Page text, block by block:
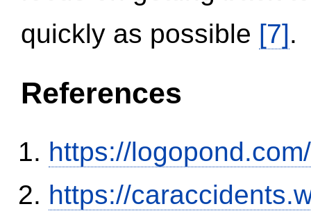
quickly as possible [7].
References
https://
https://